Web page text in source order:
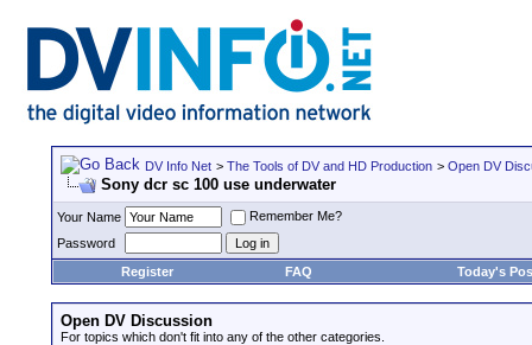
DV Info Net > The Tools of DV and HD Production > Open DV
Sony dcr sc 100 use underwater
Your Name
Remember Me?
Password
Register
FAQ Today's
Open DV Discussion
For topics which don't fit into any of the other categories.